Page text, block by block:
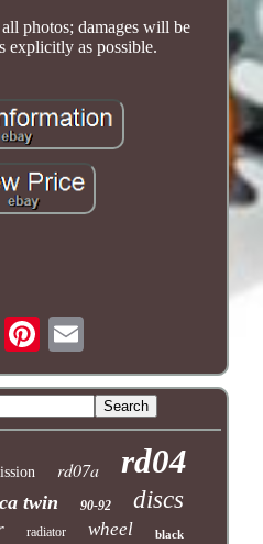
photos; damages will be
explicitly as possible.
rd07a rd04
twin 90-92 discs
radiator wheel black